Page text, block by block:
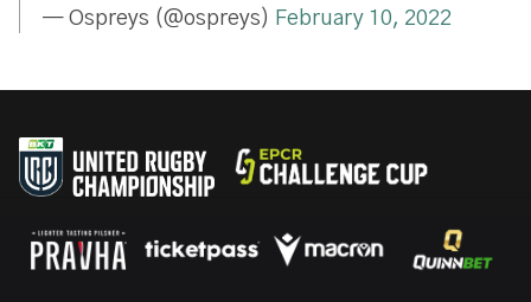
— Ospreys (@ospreys) February 10, 2022